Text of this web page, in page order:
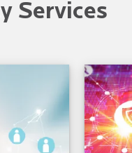
Services